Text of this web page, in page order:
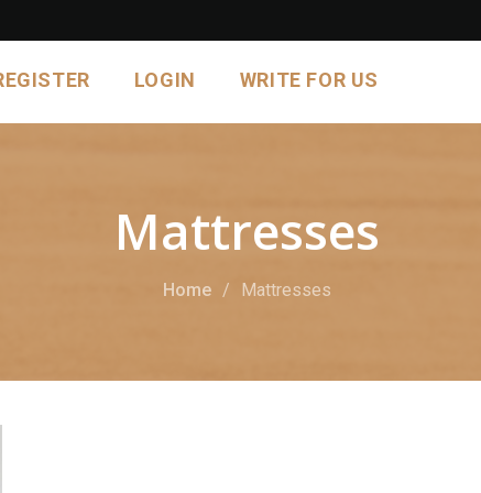
LOGIN WRITE FOR US
Mattresses
Home Mattresses